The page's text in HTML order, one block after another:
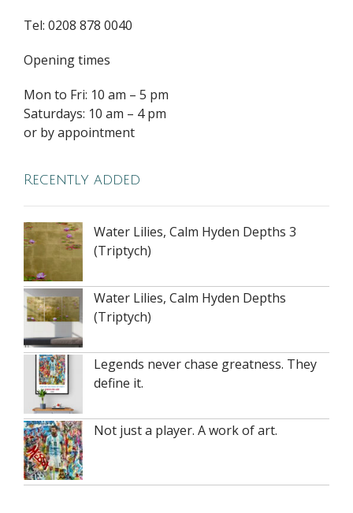
Tel: 0208 878 0040
Opening times
Mon to Fri: 10 am – 5 pm
Saturdays: 10 am – 4 pm
or by appointment
Recently added
Water Lilies, Calm Hyden Depths 3
(Triptych)
Water Lilies, Calm Hyden Depths
(Triptych)
Legends never chase greatness. They
define it.
Not just a player. A work of art.